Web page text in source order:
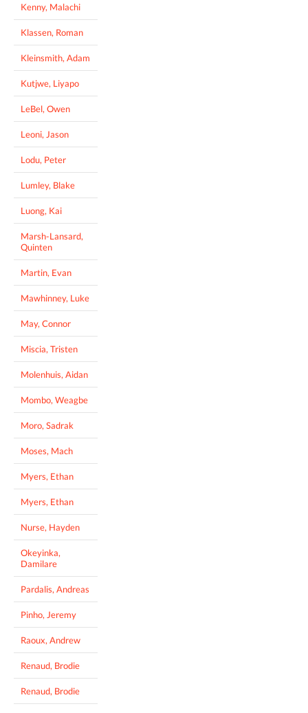
Kenny, Malachi
Klassen, Roman
Kleinsmith, Adam
Kutjwe, Liyapo
LeBel, Owen
Leoni, Jason
Lodu, Peter
Lumley, Blake
Luong, Kai
Marsh-Lansard,
Quinten
Martin, Evan
Mawhinney, Luke
May, Connor
Miscia, Tristen
Molenhuis, Aidan
Mombo, Weagbe
Moro, Sadrak
Moses, Mach
Myers, Ethan
Myers, Ethan
Nurse, Hayden
Okeyinka,
Damilare
Pardalis, Andreas
Pinho, Jeremy
Raoux, Andrew
Renaud, Brodie
Renaud, Brodie